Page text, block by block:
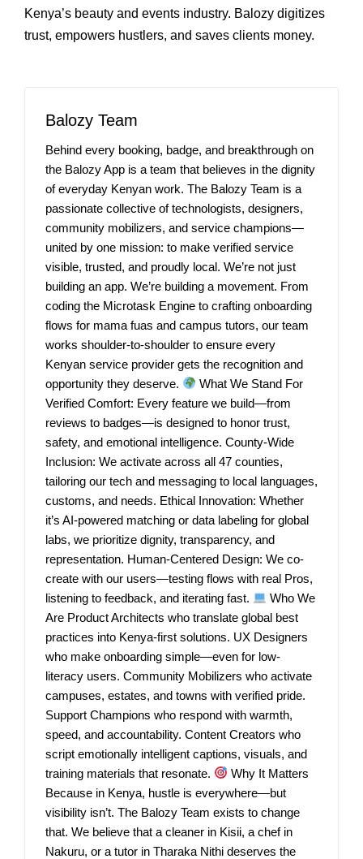
Kenya’s beauty and events industry. Balozy digitizes
trust, empowers hustlers, and saves clients money.
Balozy Team
Behind every booking, badge, and breakthrough on
the Balozy App is a team that believes in the dignity
of everyday Kenyan work. The Balozy Team is a
passionate collective of technologists, designers,
community mobilizers, and service champions—
united by one mission: to make verified service
visible, trusted, and proudly local. We’re not just
building an app. We’re building a movement. From
coding the Microtask Engine to crafting onboarding
flows for mama fuas and campus tutors, our team
works shoulder-to-shoulder to ensure every
Kenyan service provider gets the recognition and
opportunity they deserve.
What We Stand For
Verified Comfort: Every feature we build—from
reviews to badges—is designed to honor trust,
safety, and emotional intelligence. County-Wide
Inclusion: We activate across all 47 counties,
tailoring our tech and messaging to local languages,
customs, and needs. Ethical Innovation: Whether
it’s AI-powered matching or data labeling for global
labs, we prioritize dignity, transparency, and
representation. Human-Centered Design: We co-
create with our users—testing flows with real Pros,
listening to feedback, and iterating fast.
Who We
Are Product Architects who translate global best
practices into Kenya-first solutions. UX Designers
who make onboarding simple—even for low-
literacy users. Community Mobilizers who activate
campuses, estates, and towns with verified pride.
Support Champions who respond with warmth,
speed, and accountability. Content Creators who
script emotionally intelligent captions, visuals, and
training materials that resonate.
Why It Matters
Because in Kenya, hustle is everywhere—but
visibility isn’t. The Balozy Team exists to change
that. We believe that a cleaner in Kisii, a chef in
Nakuru, or a tutor in Tharaka Nithi deserves the